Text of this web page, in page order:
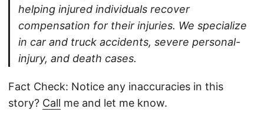
helping injured individuals recover
compensation for their injuries. We specialize
in car and truck accidents, severe personal-
injury, and death cases.
Fact Check: Notice any inaccuracies in this
story? Call me and let me know.